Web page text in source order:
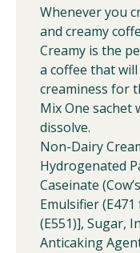
Whenever you
and creamy
Creamy is the
a coffee that
creaminess for
Mix One sachet
dissolve.
Non-Dairy
Hydrogenated
Caseinate
Emulsifier
(E551)], Sugar,
Anticaking